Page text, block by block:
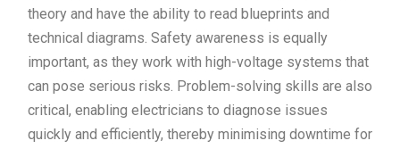
theory and have the ability to read blueprints and
technical diagrams. Safety awareness is equally
important, as they work with high-voltage systems that
can pose serious risks. Problem-solving skills are also
critical, enabling electricians to diagnose issues
quickly and efficiently, thereby minimising downtime for